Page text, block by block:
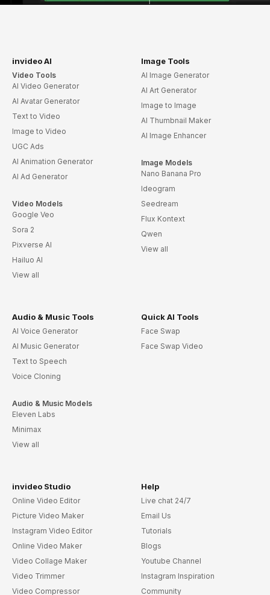
invideo AI
Video Tools
AI Video Generator
AI Avatar Generator
Text to Video
Image to Video
UGC Ads
AI Animation Generator
AI Ad Generator
Video Models
Google Veo
Sora 2
Pixverse AI
Hailuo AI
View all
Image Tools
AI Image Generator
AI Art Generator
Image to Image
AI Thumbnail Maker
AI Image Enhancer
Image Models
Nano Banana Pro
Ideogram
Seedream
Flux Kontext
Qwen
View all
Audio & Music Tools
AI Voice Generator
AI Music Generator
Text to Speech
Voice Cloning
Audio & Music Models
Eleven Labs
Minimax
View all
Quick AI Tools
Face Swap
Face Swap Video
invideo Studio
Online Video Editor
Picture Video Maker
Instagram Video Editor
Online Video Maker
Video Collage Maker
Video Trimmer
Video Compressor
Help
Live chat 24/7
Email Us
Tutorials
Blogs
Youtube Channel
Instagram Inspiration
Community